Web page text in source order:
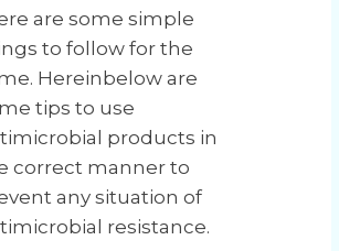
are some simple
to follow for the
Hereinbelow are
tips to use
products in
correct manner to
any situation of
resistance.